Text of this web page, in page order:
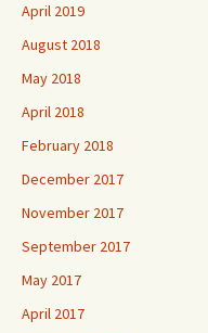
April 2019
August 2018
May 2018
April 2018
February 2018
December 2017
November 2017
September 2017
May 2017
April 2017